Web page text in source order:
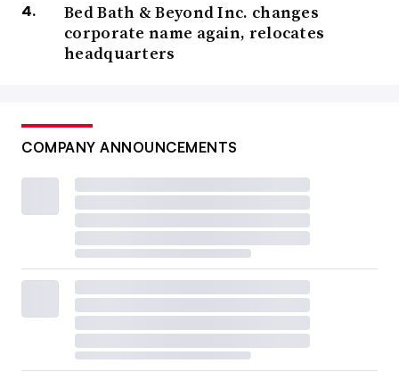
Bed Bath & Beyond Inc. changes
corporate name again, relocates
headquarters
COMPANY ANNOUNCEMENTS